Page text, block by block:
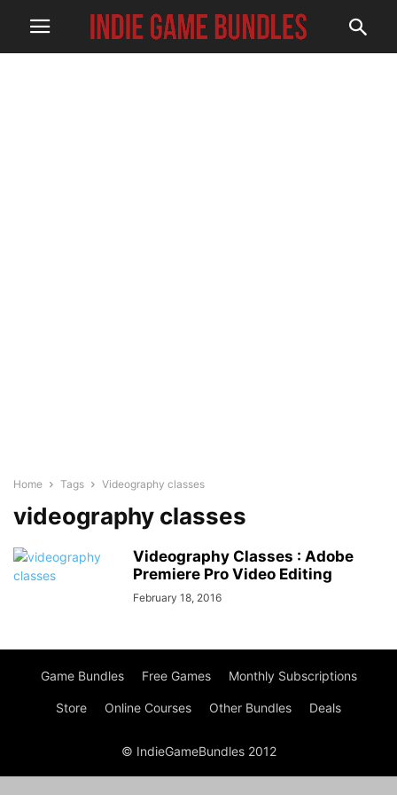
Home Tags Videography classes
videography classes
Videography Classes : Adobe
Premiere Pro Video Editing
February 18, 2016
Game Bundles Free Games Monthly Subscriptions
Store Online Courses Other Bundles Deals
© IndieGameBundles 2012